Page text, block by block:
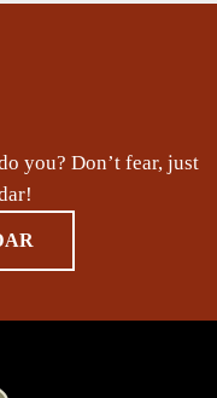
you? Don’t fear, just